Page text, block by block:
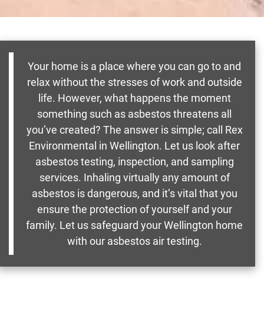
Your home is a place where you can go to and
relax without the stresses of work and outside
life. However, what happens the moment
something such as asbestos threatens all
you’ve created? The answer is simple; call Rex
Environmental in Wellington. Let us look after
asbestos testing, inspection, and sampling
services. Inhaling virtually any amount of
asbestos is dangerous, and it’s vital that you
ensure the protection of yourself and your
family. Let us safeguard your Wellington home
with our asbestos air testing.